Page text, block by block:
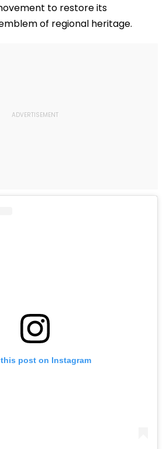
to restore its
of regional heritage.
post on Instagram